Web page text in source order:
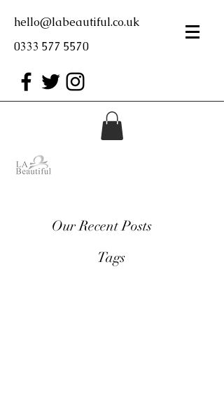
hello@labeautiful.co.uk
0333 577 5570
Our Recent Posts
Tags